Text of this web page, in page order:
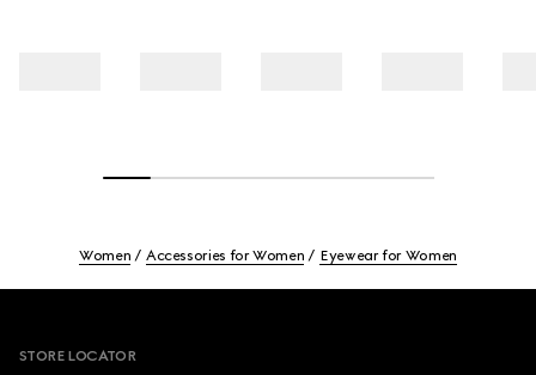
Women Accessories for Women Eyewear for Women
STORE LOCATOR